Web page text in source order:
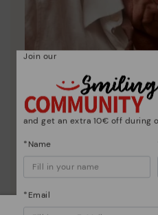
Join our
and get an extra 10€ off during
*Name
*Email